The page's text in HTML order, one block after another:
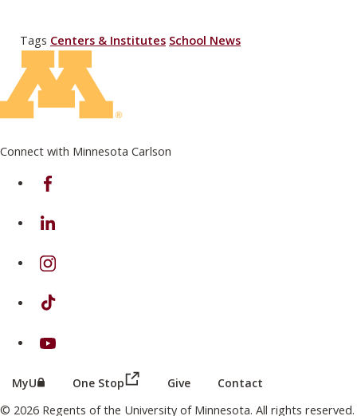
Tags Centers & Institutes School News
Connect with Minnesota Carlson
on Facebook
on Linkedin
on Instagram
on TikTok
on Youtube
MyU (this link opens in a new browser window or tab)
One Stop (this link opens in a new browser
Give Contact
© 2026 Regents of the University of Minnesota. All rights reserved.